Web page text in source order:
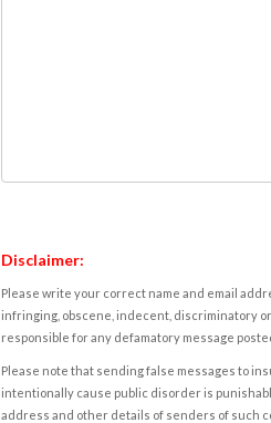
Disclaimer:
Please write your correct name and email
infringing, obscene, indecent, discriminatory
responsible for any defamatory message
Please note that sending false messages to
intentionally cause public disorder is
address and other details of senders of such